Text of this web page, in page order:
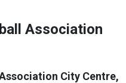
Association
City Centre,